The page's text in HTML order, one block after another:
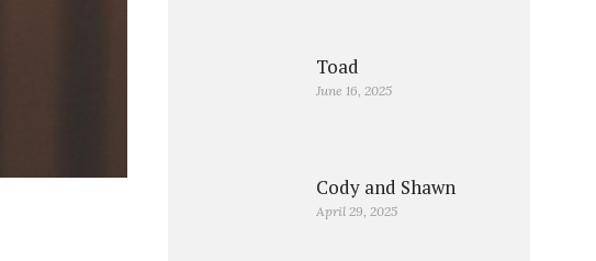
Toad
June 16, 2025
Cody and Shawn
April 29, 2025